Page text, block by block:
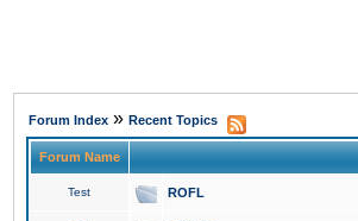
Forum Index » Recent Topics
Forum Name
Test ROFL